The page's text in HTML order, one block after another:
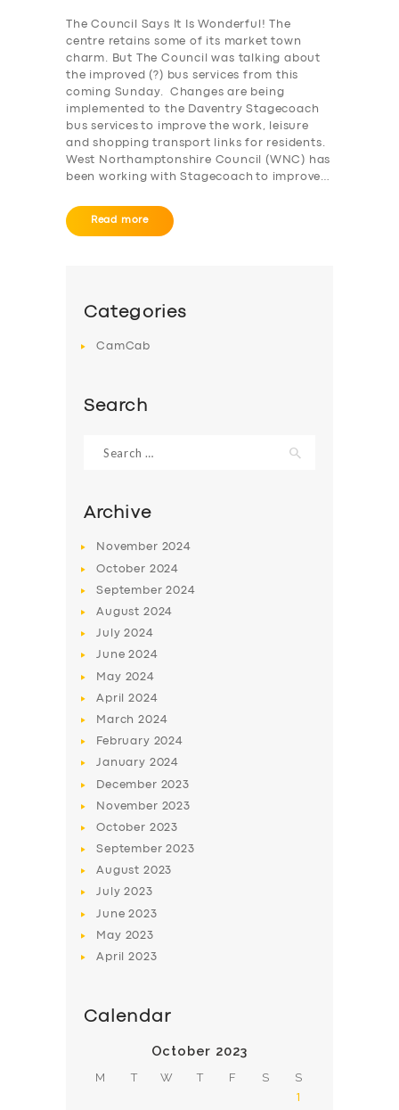
SERVICES
BUSINESS
ABOUT US
SUPPORT
The Council Says It Is Wonderful! The
centre retains some of its market town
charm. But The Council was talking about
the improved (?) bus services from this
coming Sunday. Changes are being
implemented to the Daventry Stagecoach
bus services to improve the work, leisure
and shopping transport links for residents.
West Northamptonshire Council (WNC) has
been working with Stagecoach to improve…
Read more
Categories
CamCab
Search
for:
Archive
November 2024
October 2024
September2024
August 2024
July2024
June2024
May 2024
April2024
March2024
February 2024
January 2024
December 2023
November 2023
October 2023
September2023
August 2023
July2023
June2023
May 2023
April2023
Calendar
October 2023
M T W T F S S
1